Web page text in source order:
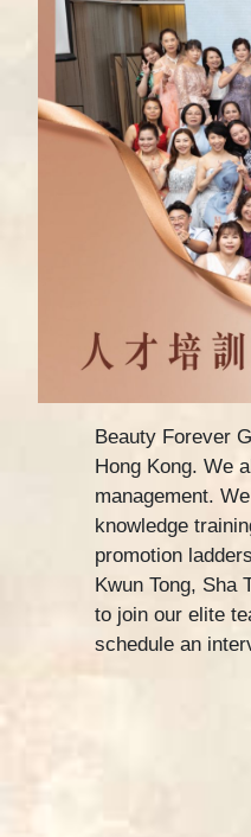
Beauty Forever
Hong Kong. We
management.
knowledge
promotion
Kwun Tong, Sha
to join our elite
schedule an